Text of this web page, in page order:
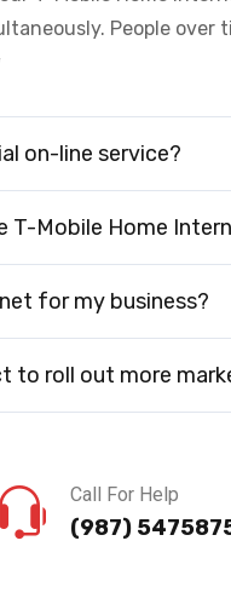
People
on-line service?
T-Mobile Home
for my business?
to roll out more
Call For Help
(987)